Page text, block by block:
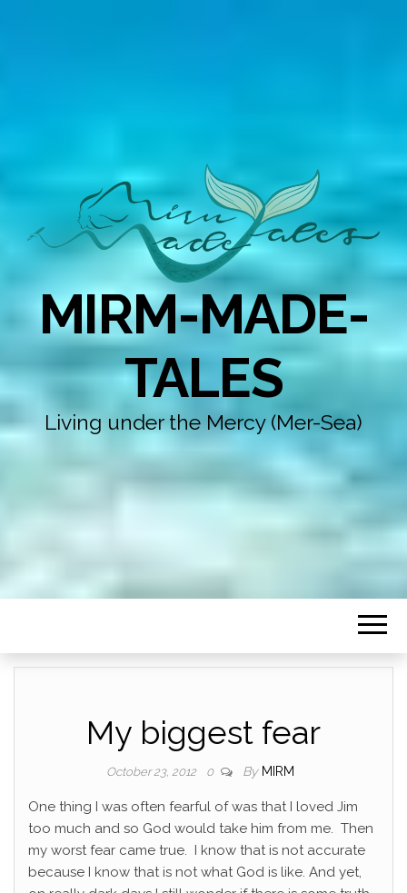
MIRM-MADE-
TALES
Living under the Mercy (Mer-Sea)
My biggest fear
October 23, 2012 0 By MIRM
One thing I was often fearful of was that I loved Jim
too much and so God would take him from me. Then
my worst fear came true. I know that is not accurate
because I know that is not what God is like. And yet,